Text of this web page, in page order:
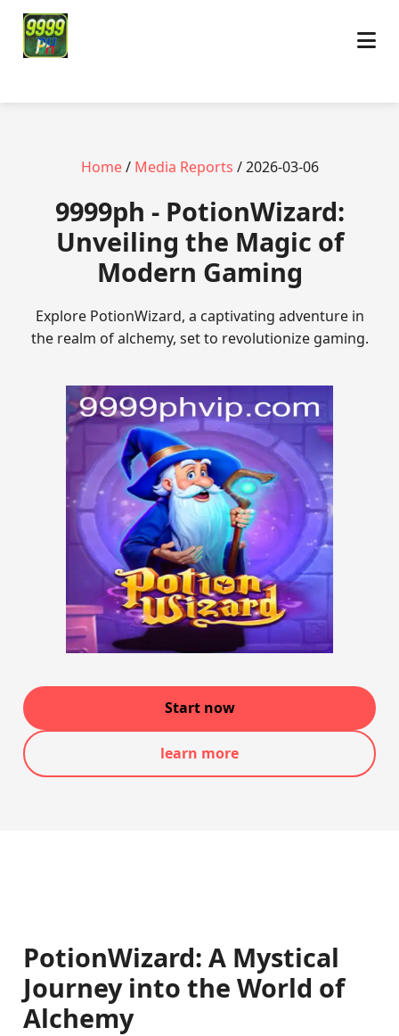
Home/ Media Reports / 2026-03-06
9999ph - PotionWizard:
Unveiling the Magic of
Modern Gaming
Explore PotionWizard, a captivating adventure in
the realm of alchemy, set to revolutionize gaming.
Start now
learn more
PotionWizard: A Mystical
Journey into the World of
Alchemy